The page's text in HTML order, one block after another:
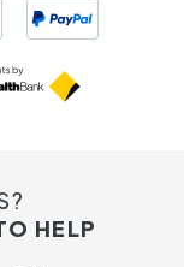
HELP